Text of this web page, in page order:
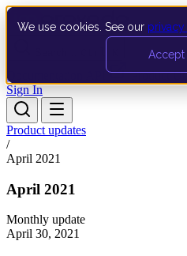
We use cookies. See our
Accept
Documentation API Product
Sign In
Product updates
/
April 2021
April 2021
Monthly update
April 30, 2021